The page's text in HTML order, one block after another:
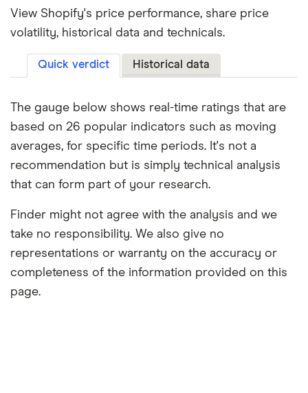
View Shopify's price performance, share price
volatility, historical data and technicals.
Quick verdict Historical data
The gauge below shows real-time ratings that are
based on 26 popular indicators such as moving
averages, for specific time periods. It's not a
recommendation but is simply technical analysis
that can form part of your research.
Finder might not agree with the analysis and we
take no responsibility. We also give no
representations or warranty on the accuracy or
completeness of the information provided on this
page.